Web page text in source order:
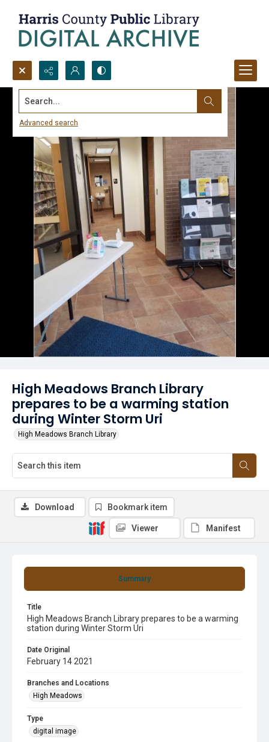
Search...
Advanced search
High Meadows Branch Library
prepares to be a warming station
during Winter Storm Uri
High Meadows Branch Library
Summary
Title
High Meadows Branch Library prepares to be a warming
station during Winter Storm Uri
Date Original
February 14 2021
Branches and Locations
High Meadows
Type
digital image
Download Bookmark item
Viewer Manifest